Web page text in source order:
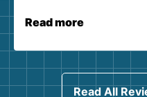
Read more
Read All